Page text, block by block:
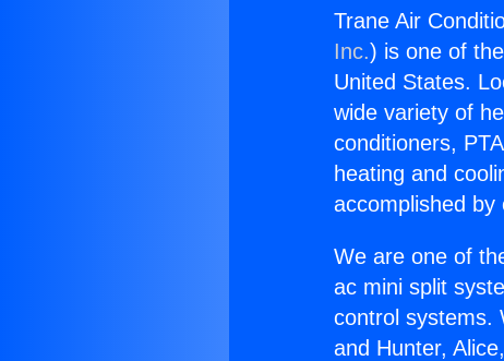
Trane Air
Inc.) is one of
United States.
wide variety of
conditioners,
heating and
accomplished by
We are one of
ac mini split
control systems.
and Hunter,